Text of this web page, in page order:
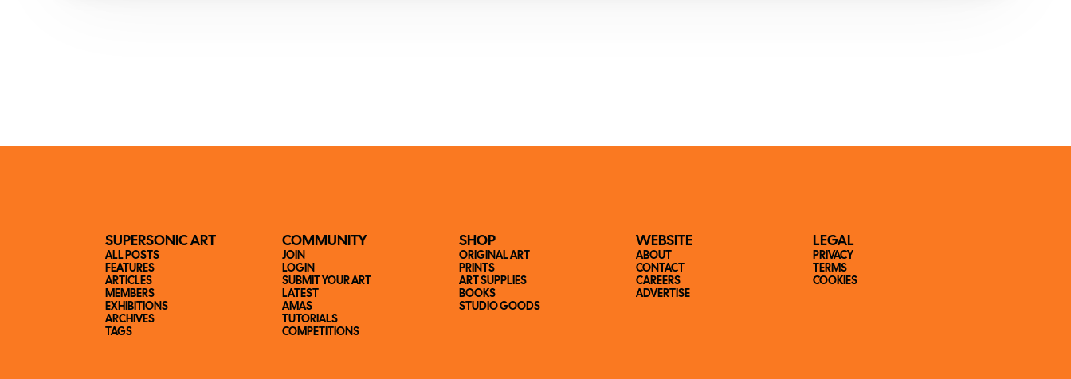
SUPERSONIC ART
ALL POSTS
FEATURES
ARTICLES
MEMBERS
EXHIBITIONS
ARCHIVES
TAGS
COMMUNITY
JOIN
LOGIN
SUBMIT YOUR ART
LATEST
AMAS
TUTORIALS
COMPETITIONS
SHOP
ORIGINAL ART
PRINTS
ART SUPPLIES
BOOKS
STUDIO GOODS
WEBSITE
ABOUT
CONTACT
CAREERS
ADVERTISE
LEGAL
PRIVACY
TERMS
COOKIES